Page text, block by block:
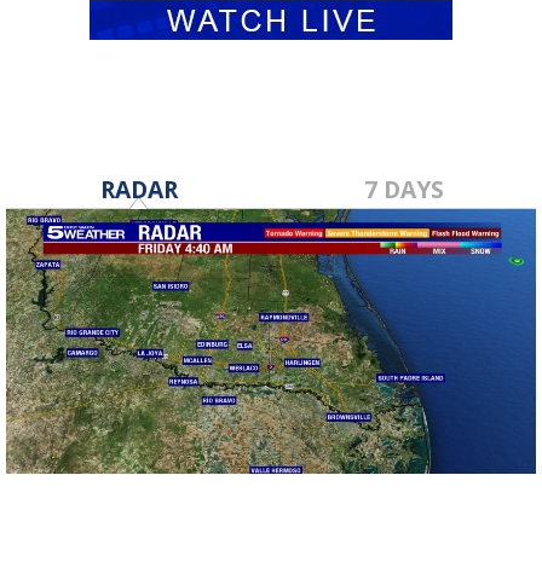
RADAR 7 DAYS